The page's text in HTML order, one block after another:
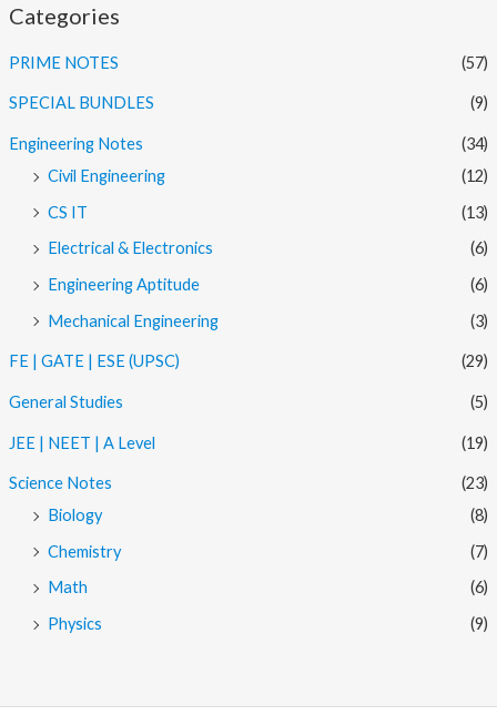
Categories
PRIME NOTES (57)
SPECIAL BUNDLES (9)
Engineering Notes
(34)
Civil Engineering
(12)
CS IT
(13)
Electrical & Electronics
(6)
Engineering Aptitude
(6)
Mechanical Engineering
(3)
FE | GATE | ESE (UPSC) (29)
General Studies (5)
JEE | NEET | A Level (19)
Science Notes
(23)
Biology
(8)
Chemistry
(7)
Math
(6)
Physics
(9)